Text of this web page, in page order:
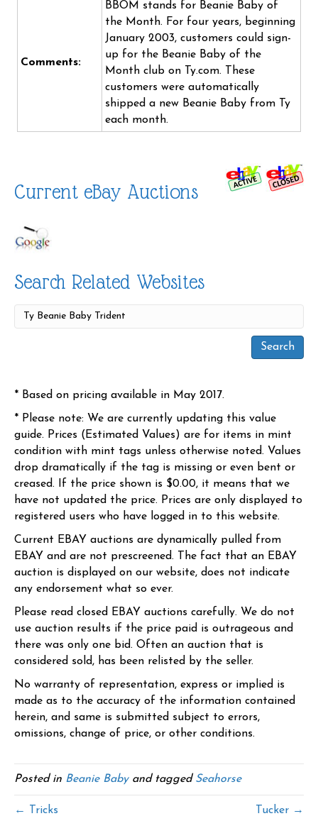
Comments:
BBOM stands for Beanie Baby of
the Month. For four years, beginning
January 2003, customers could sign-
up for the Beanie Baby of the
Month club on Ty.com. These
customers were automatically
shipped a new Beanie Baby from Ty
each month.
Current eBay Auctions
Search Related Websites
* Based on pricing available in May 2017.
* Please note: We are currently updating this value
guide. Prices (Estimated Values) are for items in mint
condition with mint tags unless otherwise noted. Values
drop dramatically if the tag is missing or even bent or
creased. If the price shown is $0.00, it means that we
have not updated the price. Prices are only displayed to
registered users who have logged in to this website.
Current EBAY auctions are dynamically pulled from
EBAY and are not prescreened. The fact that an EBAY
auction is displayed on our website, does not indicate
any endorsement what so ever.
Please read closed EBAY auctions carefully. We do not
use auction results if the price paid is outrageous and
there was only one bid. Often an auction that is
considered sold, has been relisted by the seller.
No warranty of representation, express or implied is
made as to the accuracy of the information contained
herein, and same is submitted subject to errors,
omissions, change of price, or other conditions.
Posted in Beanie Babyand tagged Seahorse
← Tricks Tucker →